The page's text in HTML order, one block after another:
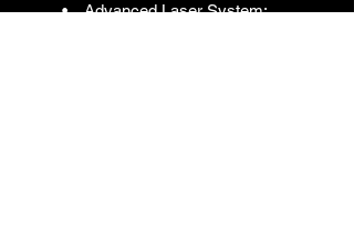
• Advanced Laser System: